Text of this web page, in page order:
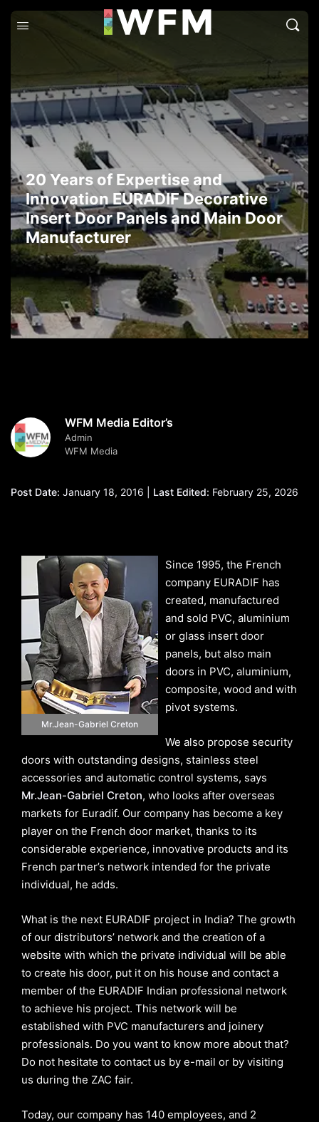
20 Years of Expertise and
Innovation EURADIF Decorative
Insert Door Panels and Main Door
Manufacturer
WFM Media Editor’s
Admin
WFM Media
Post Date: January 18, 2016 | Last Edited: February 25, 2026
Mr.Jean-Gabriel Creton
Since 1995, the French
company EURADIF has
created, manufactured
and sold PVC, aluminium
or glass insert door
panels, but also main
doors in PVC, aluminium,
composite, wood and with
pivot systems.
We also propose security
doors with outstanding designs, stainless steel
accessories and automatic control systems, says
Mr.Jean-Gabriel Creton, who looks after overseas
markets for Euradif. Our company has become a key
player on the French door market, thanks to its
considerable experience, innovative products and its
French partner’s network intended for the private
individual, he adds.
What is the next EURADIF project in India? The growth
of our distributors’ network and the creation of a
website with which the private individual will be able
to create his door, put it on his house and contact a
member of the EURADIF Indian professional network
to achieve his project. This network will be
established with PVC manufacturers and joinery
professionals. Do you want to know more about that?
Do not hesitate to contact us by e-mail or by visiting
us during the ZAC fair.
Today, our company has 140 employees, and 2